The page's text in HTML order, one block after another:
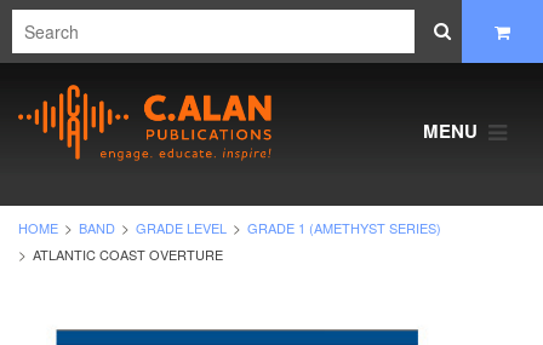
MENU
HOME BAND GRADE LEVEL
GRADE 1 (AMETHYST SERIES)
ATLANTIC COAST OVERTURE